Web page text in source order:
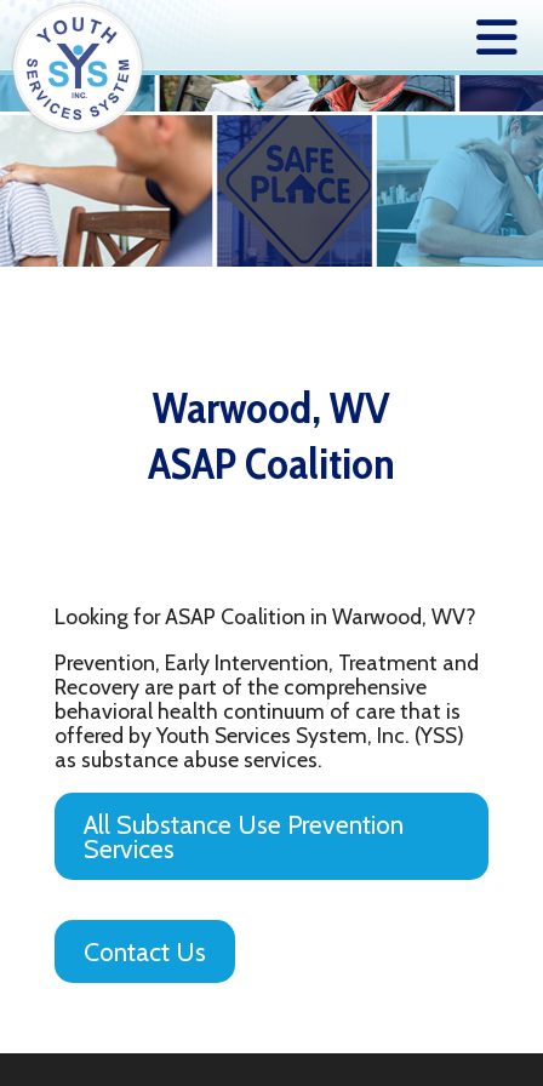
Warwood, WV
ASAP Coalition
Looking for ASAP Coalition in Warwood, WV?
Prevention, Early Intervention, Treatment and
Recovery are part of the comprehensive
behavioral health continuum of care that is
offered by Youth Services System, Inc. (YSS)
as substance abuse services.
All Substance Use Prevention
Services
Contact Us